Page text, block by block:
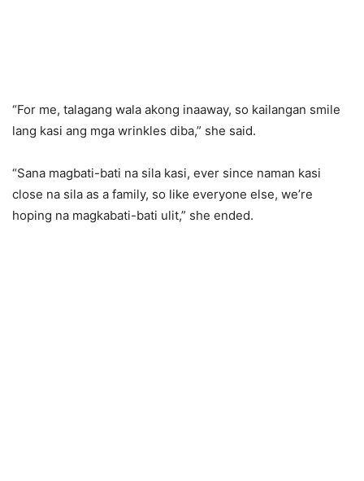
“For me, talagang wala akong inaaway, so kailangan smile
lang kasi ang mga wrinkles diba,” she said.
“Sana magbati-bati na sila kasi, ever since naman kasi
close na sila as a family, so like everyone else, we’re
hoping na magkabati-bati ulit,” she ended.